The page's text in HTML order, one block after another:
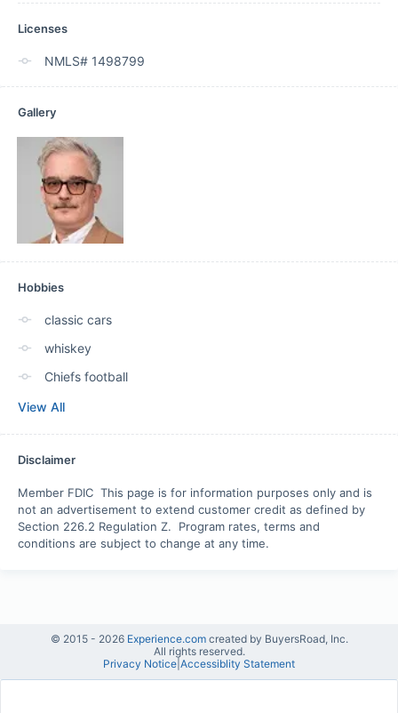
Licenses
NMLS# 1498799
Gallery
Hobbies
classic cars
whiskey
Chiefs football
View All
Disclaimer
Member FDIC  This page is for information purposes only and is
not an advertisement to extend customer credit as defined by
Section 226.2 Regulation Z.  Program rates, terms and
conditions are subject to change at any time.
© 2015 - 2026 Experience.com created by BuyersRoad, Inc.
All rights reserved.
Privacy Notice Accessiblity Statement